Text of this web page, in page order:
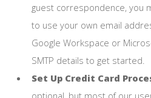
guest correspondence, you
to use your own email
Google Workspace or
SMTP details to get started.
Set Up Credit Card
optional, but most of our